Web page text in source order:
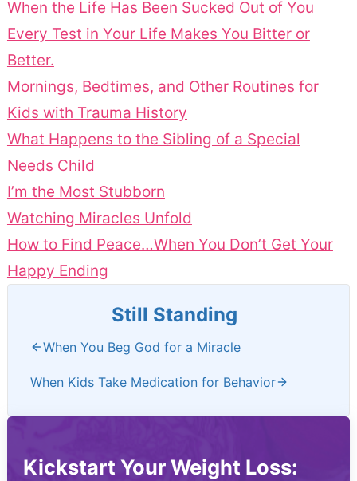
When the Life Has Been Sucked Out of You
Every Test in Your Life Makes You Bitter or
Better.
Mornings, Bedtimes, and Other Routines for
Kids with Trauma History
What Happens to the Sibling of a Special
Needs Child
I’m the Most Stubborn
Watching Miracles Unfold
How to Find Peace…When You Don’t Get Your
Happy Ending
Still Standing
When You Beg God for a Miracle
When Kids Take Medication for Behavior
Kickstart Your Weight Loss: